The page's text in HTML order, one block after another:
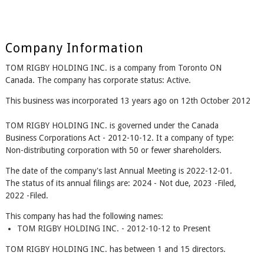
Company Information
TOM RIGBY HOLDING INC. is a company from Toronto ON
Canada. The company has corporate status: Active.
This business was incorporated 13 years ago on 12th October 2012
TOM RIGBY HOLDING INC. is governed under the Canada
Business Corporations Act - 2012-10-12. It a company of type:
Non-distributing corporation with 50 or fewer shareholders.
The date of the company's last Annual Meeting is 2022-12-01.
The status of its annual filings are: 2024 - Not due, 2023 -Filed,
2022 -Filed.
This company has had the following names:
TOM RIGBY HOLDING INC. - 2012-10-12 to Present
TOM RIGBY HOLDING INC. has between 1 and 15 directors.